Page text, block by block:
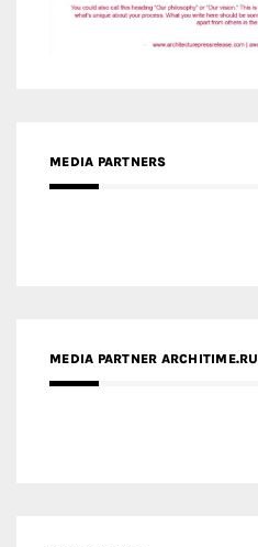
MEDIA PARTNERS
MEDIA PARTNER ARCHITIME.RU